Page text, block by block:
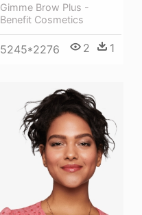
Gimme Brow Plus -
Benefit Cosmetics
5245*2276 2 1